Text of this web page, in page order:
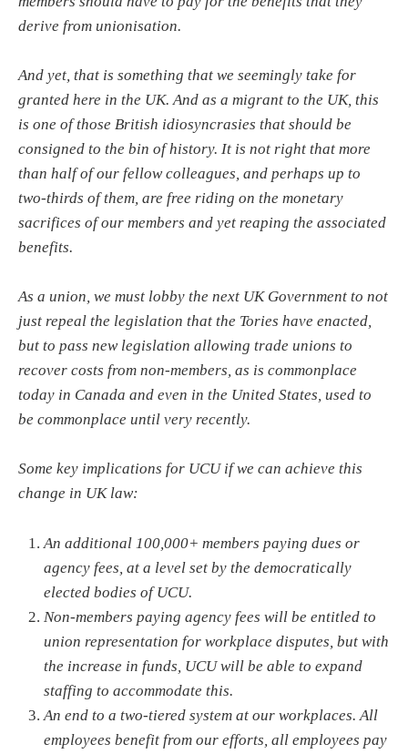
derive from unionisation.
And yet, that is something that we seemingly take for
granted here in the UK. And as a migrant to the UK, this
is one of those British idiosyncrasies that should be
consigned to the bin of history. It is not right that more
than half of our fellow colleagues, and perhaps up to
two-thirds of them, are free riding on the monetary
sacrifices of our members and yet reaping the associated
benefits.
As a union, we must lobby the next UK Government to not
just repeal the legislation that the Tories have enacted,
but to pass new legislation allowing trade unions to
recover costs from non-members, as is commonplace
today in Canada and even in the United States, used to
be commonplace until very recently.
Some key implications for UCU if we can achieve this
change in UK law:
An additional 100,000+ members paying dues or
agency fees, at a level set by the democratically
elected bodies of UCU.
Non-members paying agency fees will be entitled to
union representation for workplace disputes, but with
the increase in funds, UCU will be able to expand
staffing to accommodate this.
An end to a two-tiered system at our workplaces. All
employees benefit from our efforts, all employees pay